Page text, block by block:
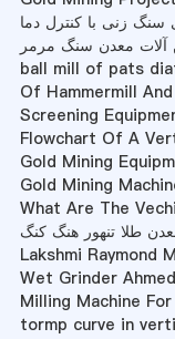
زنی با کنترل دما
آلات معدن سنگ مرمر
ball mill of pats
Of Hammermill
Screening
Flowchart Of A
Gold Mining
Gold Mining
What Are The
طلا تنهور هنگ کنگ
Lakshmi Raymond
Wet Grinder
Milling Machine
tormp curve in